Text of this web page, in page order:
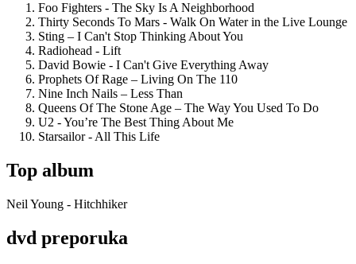
Foo Fighters - The Sky Is A Neighborhood
Thirty Seconds To Mars - Walk On Water in the Live Lounge
Sting – I Can't Stop Thinking About You
Radiohead - Lift
David Bowie - I Can't Give Everything Away
Prophets Of Rage – Living On The 110
Nine Inch Nails – Less Than
Queens Of The Stone Age – The Way You Used To Do
U2 - You’re The Best Thing About Me
Starsailor - All This Life
Top album
Neil Young - Hitchhiker
dvd preporuka